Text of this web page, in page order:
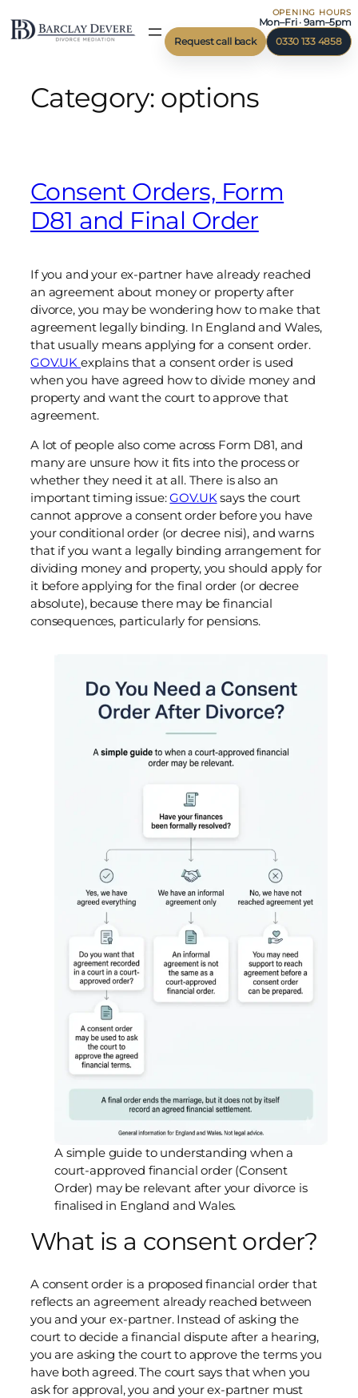
Skip
to
OPENING HOURS
Mon–Fri · 9am–5pm
Request call back
0330 133 4858
Category: options
Consent Orders, Form
D81 and Final Order
If you and your ex-partner have already reached
an agreement about money or property after
divorce, you may be wondering how to make that
agreement legally binding. In England and Wales,
that usually means applying for a consent order.
GOV.UK explains that a consent order is used
when you have agreed how to divide money and
property and want the court to approve that
agreement.
A lot of people also come across Form D81, and
many are unsure how it fits into the process or
whether they need it at all. There is also an
important timing issue:GOV.UKsays the court
cannot approve a consent order before you have
your conditional order (or decree nisi), and warns
that if you want a legally binding arrangement for
dividing money and property, you should apply for
it before applying for the final order (or decree
absolute), because there may be financial
consequences, particularly for pensions.
A simple guide to understanding when a
court-approved financial order (Consent
Order) may be relevant after your divorce is
finalised in England and Wales.
What is a consent order?
A consent order is a proposed financial order that
reflects an agreement already reached between
you and your ex-partner. Instead of asking the
court to decide a financial dispute after a hearing,
you are asking the court to approve the terms you
have both agreed. The court says that when you
ask for approval, you and your ex-partner must